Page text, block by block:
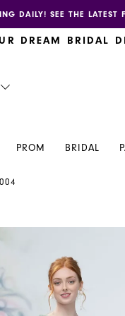
DAILY! SEE THE
DREAM BRIDAL
PROM BRIDAL